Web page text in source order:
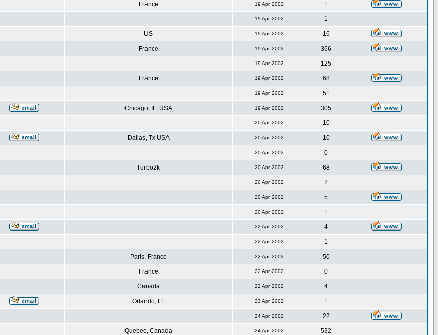
France 19 Apr 2002 1
19 Apr 2002 1
US 19 Apr 2002 16
France 19 Apr 2002 366
19 Apr 2002 125
France 19 Apr 2002 68
19 Apr 2002 51
Chicago, IL, USA 19 Apr 2002 305
20 Apr 2002 10
Dallas, Tx USA 20 Apr 2002 10
20 Apr 2002 0
Turbo2k 20 Apr 2002 68
20 Apr 2002 2
20 Apr 2002 5
20 Apr 2002 1
22 Apr 2002 4
22 Apr 2002 1
Paris, France 22 Apr 2002 50
France 22 Apr 2002 0
Canada 22 Apr 2002 4
Orlando, FL 23 Apr 2002 1
24 Apr 2002 22
Quebec, Canada 24 Apr 2002 532